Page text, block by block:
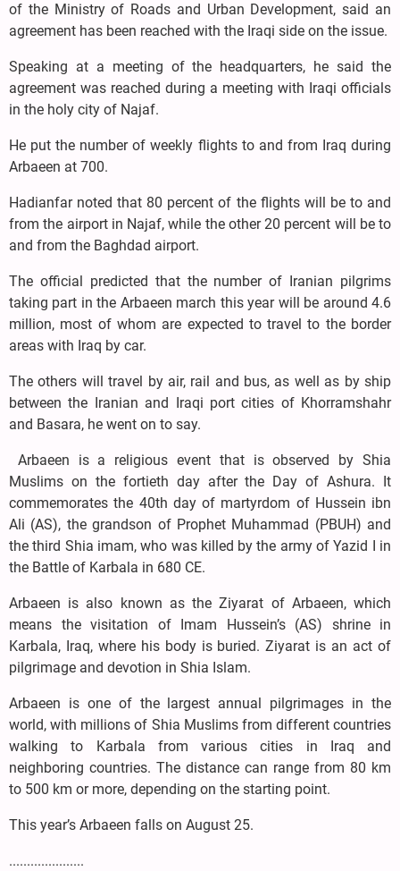
of the Ministry of Roads and Urban Development, said an
agreement has been reached with the Iraqi side on the issue.
Speaking at a meeting of the headquarters, he said the
agreement was reached during a meeting with Iraqi officials
in the holy city of Najaf.
He put the number of weekly flights to and from Iraq during
Arbaeen at 700.
Hadianfar noted that 80 percent of the flights will be to and
from the airport in Najaf, while the other 20 percent will be to
and from the Baghdad airport.
The official predicted that the number of Iranian pilgrims
taking part in the Arbaeen march this year will be around 4.6
million, most of whom are expected to travel to the border
areas with Iraq by car.
The others will travel by air, rail and bus, as well as by ship
between the Iranian and Iraqi port cities of Khorramshahr
and Basara, he went on to say.
Arbaeen is a religious event that is observed by Shia
Muslims on the fortieth day after the Day of Ashura. It
commemorates the 40th day of martyrdom of Hussein ibn
Ali (AS), the grandson of Prophet Muhammad (PBUH) and
the third Shia imam, who was killed by the army of Yazid I in
the Battle of Karbala in 680 CE.
Arbaeen is also known as the Ziyarat of Arbaeen, which
means the visitation of Imam Hussein’s (AS) shrine in
Karbala, Iraq, where his body is buried. Ziyarat is an act of
pilgrimage and devotion in Shia Islam.
Arbaeen is one of the largest annual pilgrimages in the
world, with millions of Shia Muslims from different countries
walking to Karbala from various cities in Iraq and
neighboring countries. The distance can range from 80 km
to 500 km or more, depending on the starting point.
This year’s Arbaeen falls on August 25.
.....................